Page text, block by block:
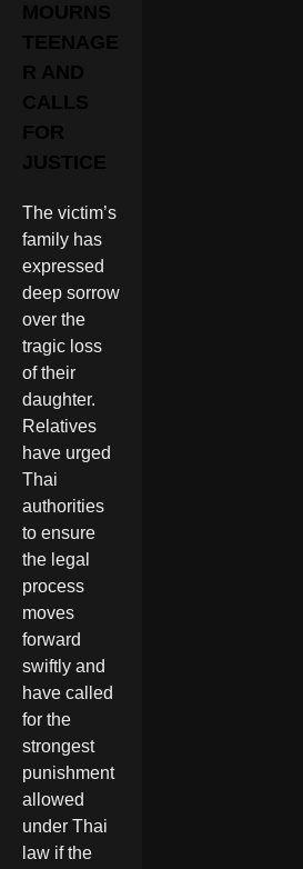
MOURNS
TEENAGE
R AND
CALLS
FOR
JUSTICE
The victim’s
family has
expressed
deep sorrow
over the
tragic loss
of their
daughter.
Relatives
have urged
Thai
authorities
to ensure
the legal
process
moves
forward
swiftly and
have called
for the
strongest
punishment
allowed
under Thai
law if the